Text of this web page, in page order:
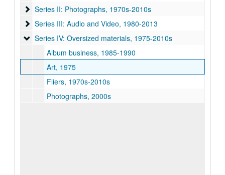
Series II: Photographs, 1970s-2010s
Series II: Photographs, 1970s-2010s
Series III: Audio and Video, 1980-2013
Series III: Audio and Video, 1980-2013
Series IV: Oversized materials, 1975-2010s
Series IV: Oversized materials, 1975-2010s
Album business, 1985-1990
Art, 1975
Fliers, 1970s-2010s
Photographs, 2000s